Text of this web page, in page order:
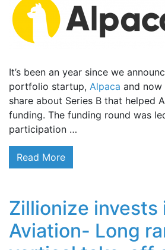
It’s been an year since we
portfolio startup, Alpaca and now
share about Series B that helped
funding. The funding round was
participation …
Read More
Zillionize invests
Aviation- Long